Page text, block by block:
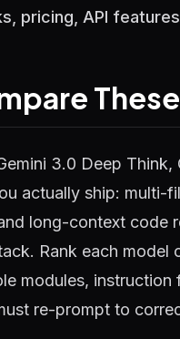
pricing, API
3.0 Deep
actually ship: multi-
long-context code
Rank each
modules,
re-prompt to